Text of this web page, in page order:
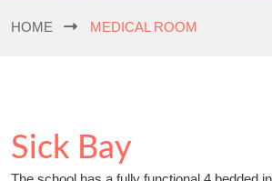
HOME MEDICAL ROOM
Sick Bay